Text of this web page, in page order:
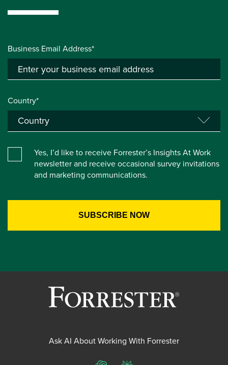
Business Email Address*
Country*
Yes, I’d like to receive Forrester’s Insights At Work
newsletter and receive occasional survey invitations
and marketing communications.
Ask AI About Working With Forrester